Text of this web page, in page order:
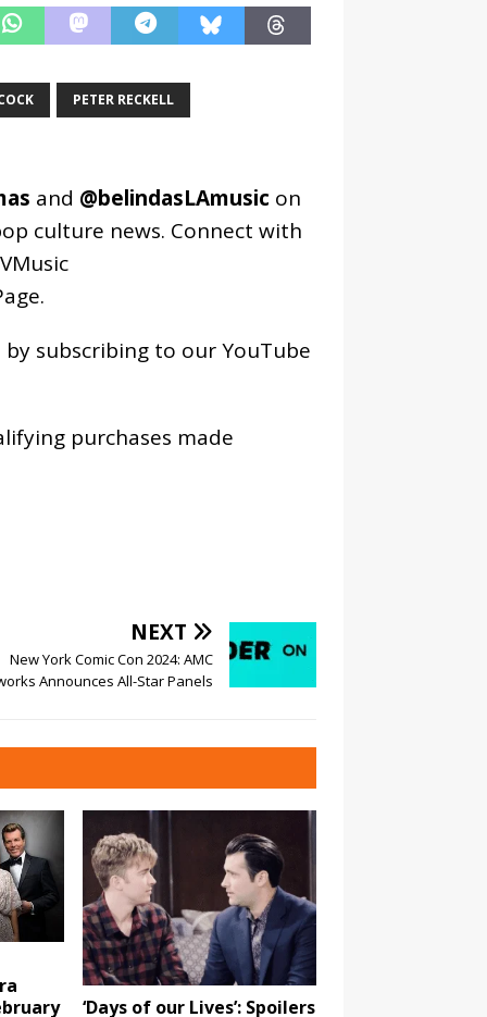
PETER RECKELL
and @belindasLAmusic on
culture news. Connect with
.
subscribing to our YouTube
purchases made
NEXT
New York Comic Con 2024: AMC
Announces All-Star Panels
‘Days of our Lives’: Spoilers